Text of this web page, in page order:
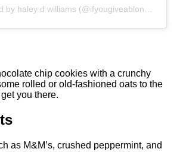
chip cookies with a crunchy
rolled or old-fashioned oats to the
you there.
as M&M’s, crushed peppermint, and